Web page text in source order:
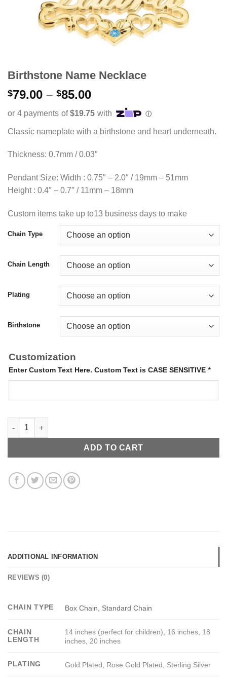
Birthstone Name Necklace
$79.00 – $85.00Price
range:
$79.00
through
Classic nameplate with a birthstone and heart underneath.
Thickness: 0.7mm / 0.03″
Pendant Size: Width : 0.75″ – 2.0″ / 19mm – 51mm
Height : 0.4″ – 0.7″ / 11mm – 18mm
Custom items take up to13 business days to make
Chain Type
Chain Length
Plating
Birthstone
Customization
Enter Custom Text Here. Custom Text is CASE SENSITIVE *
Birthstone Name Necklace quantity
ADD TO CART
ADDITIONAL INFORMATION
REVIEWS (0)
CHAIN TYPE Box Chain, Standard Chain
CHAIN
LENGTH
14 inches (perfect for children) 16 inches 18
inches 20 inches
PLATING Gold Plated Rose Gold Plated Sterling Silver